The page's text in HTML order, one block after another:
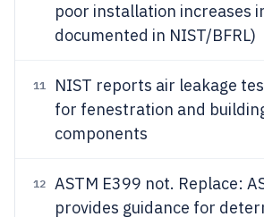
poor installation increases
documented in NIST/BFRL)
11
NIST reports air leakage
for fenestration and
components
12
ASTM E399 not. Replace:
provides guidance for